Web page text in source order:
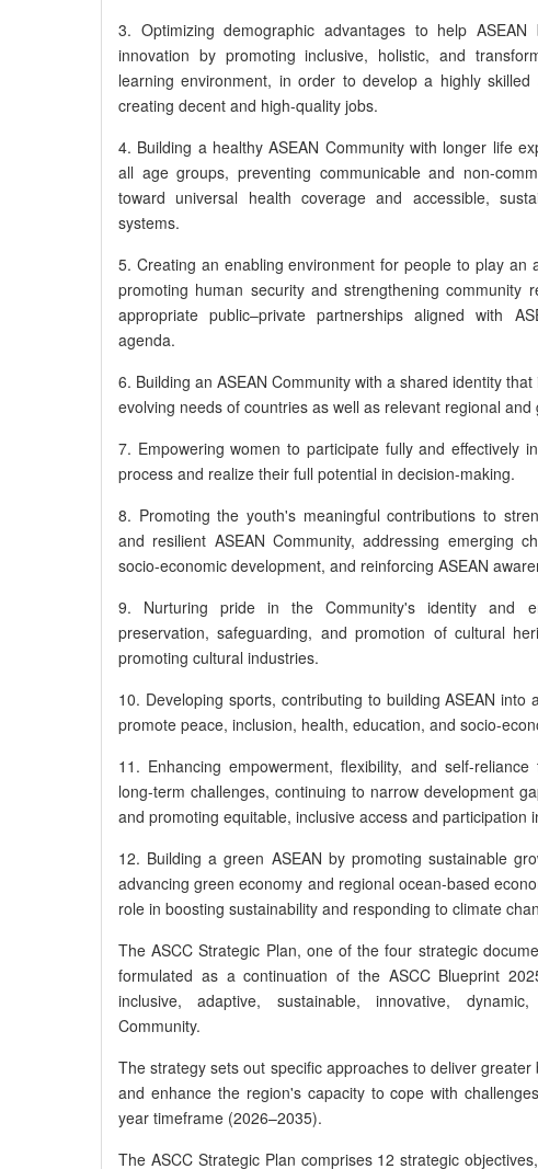
3. Optimizing demographic advantages to help
innovation by promoting inclusive, holistic, and
learning environment, in order to develop a highly
creating decent and high-quality jobs.
4. Building a healthy ASEAN Community with longer life
all age groups, preventing communicable and non-
toward universal health coverage and accessible,
systems.
5. Creating an enabling environment for people to play an
promoting human security and strengthening community
appropriate public–private partnerships aligned with
agenda.
6. Building an ASEAN Community with a shared identity
evolving needs of countries as well as relevant regional and
7. Empowering women to participate fully and effectively
process and realize their full potential in decision-making.
8. Promoting the youth's meaningful contributions to
and resilient ASEAN Community, addressing emerging
socio-economic development, and reinforcing ASEAN
9. Nurturing pride in the Community's identity and
preservation, safeguarding, and promotion of cultural
promoting cultural industries.
10. Developing sports, contributing to building ASEAN into
promote peace, inclusion, health, education, and socio-
11. Enhancing empowerment, flexibility, and self-
long-term challenges, continuing to narrow development
and promoting equitable, inclusive access and participation
12. Building a green ASEAN by promoting sustainable
advancing green economy and regional ocean-based
role in boosting sustainability and responding to climate
The ASCC Strategic Plan, one of the four strategic
formulated as a continuation of the ASCC Blueprint
inclusive, adaptive, sustainable, innovative,
Community.
The strategy sets out specific approaches to deliver
and enhance the region's capacity to cope with
year timeframe (2026–2035).
The ASCC Strategic Plan comprises 12 strategic